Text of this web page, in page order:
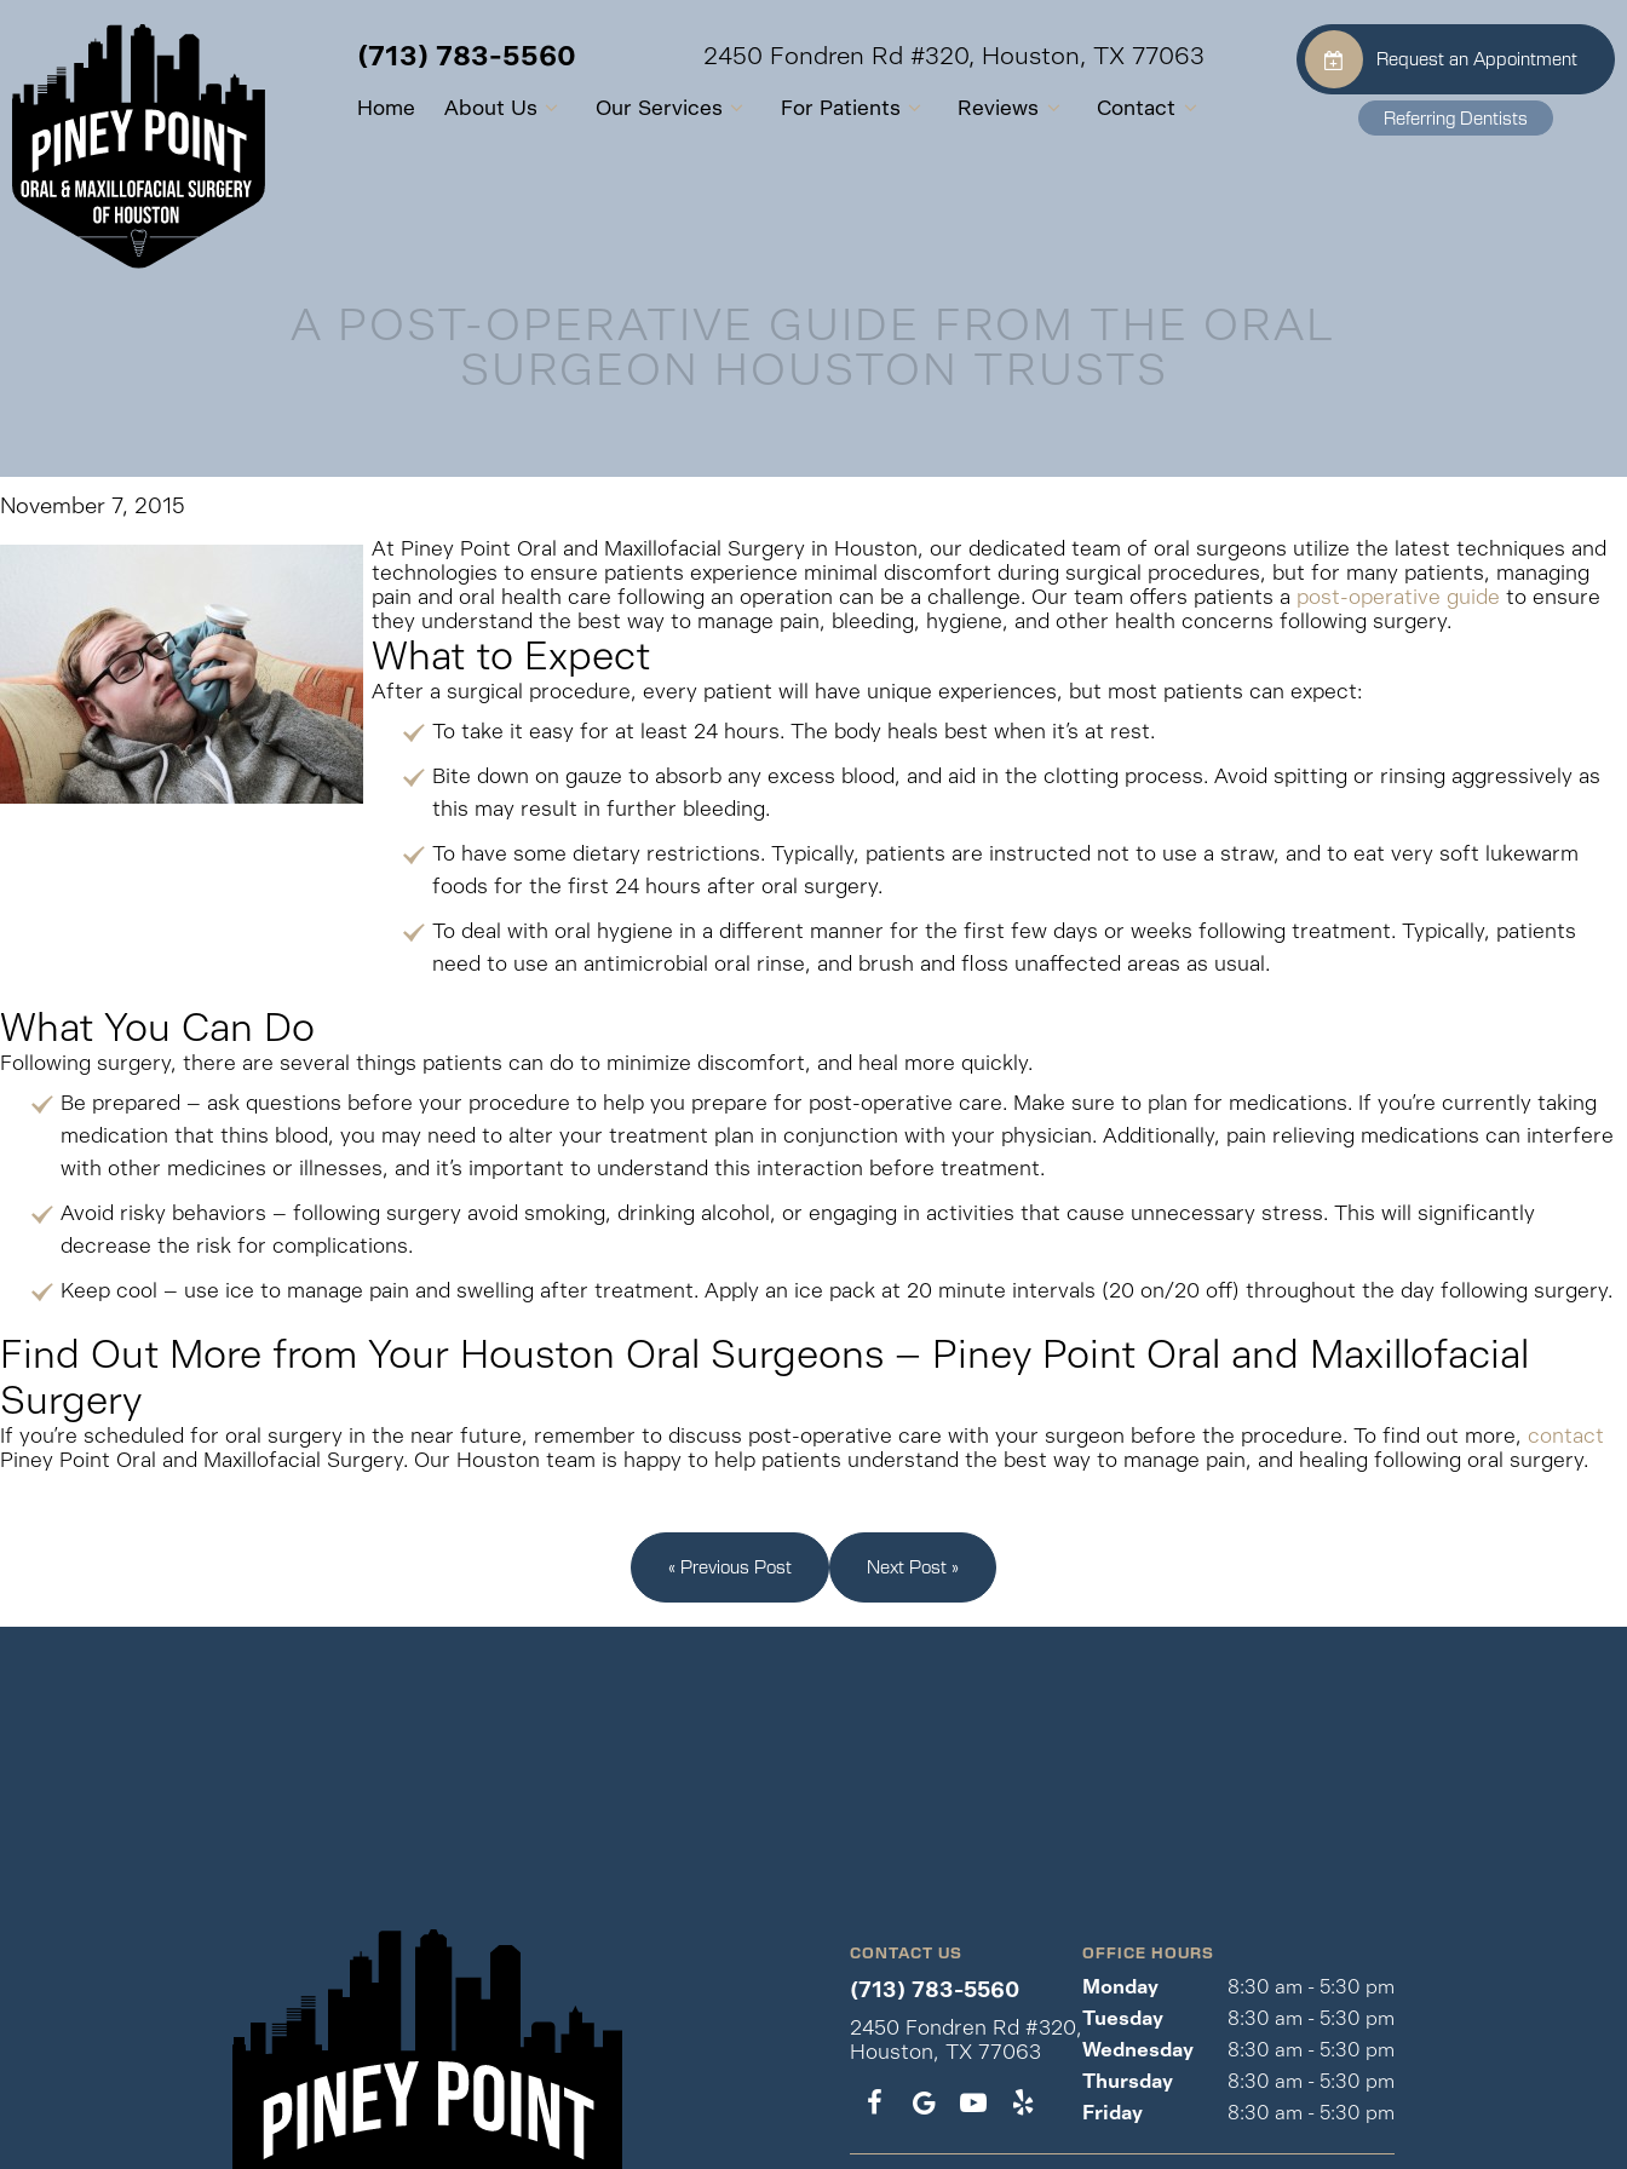
(713) 783-5560 2450 Fondren Rd #320, Houston, TX 77063
Home About Us Our Services For Patients Reviews Contact
Request an Appointment
Referring Dentists
A POST-OPERATIVE GUIDE FROM THE ORAL
SURGEON HOUSTON TRUSTS
November 7, 2015
At Piney Point Oral and Maxillofacial Surgery in Houston, our dedicated team of oral surgeons utilize the latest techniques and
technologies to ensure patients experience minimal discomfort during surgical procedures, but for many patients, managing
pain and oral health care following an operation can be a challenge. Our team offers patients a post-operative guide to ensure
they understand the best way to manage pain, bleeding, hygiene, and other health concerns following surgery.
What to Expect
After a surgical procedure, every patient will have unique experiences, but most patients can expect:
To take it easy for at least 24 hours. The body heals best when it’s at rest.
Bite down on gauze to absorb any excess blood, and aid in the clotting process. Avoid spitting or rinsing aggressively as
this may result in further bleeding.
To have some dietary restrictions. Typically, patients are instructed not to use a straw, and to eat very soft lukewarm
foods for the first 24 hours after oral surgery.
To deal with oral hygiene in a different manner for the first few days or weeks following treatment. Typically, patients
need to use an antimicrobial oral rinse, and brush and floss unaffected areas as usual.
What You Can Do
Following surgery, there are several things patients can do to minimize discomfort, and heal more quickly.
Be prepared – ask questions before your procedure to help you prepare for post-operative care. Make sure to plan for medications. If you’re currently taking
medication that thins blood, you may need to alter your treatment plan in conjunction with your physician. Additionally, pain relieving medications can interfere
with other medicines or illnesses, and it’s important to understand this interaction before treatment.
Avoid risky behaviors – following surgery avoid smoking, drinking alcohol, or engaging in activities that cause unnecessary stress. This will significantly
decrease the risk for complications.
Keep cool – use ice to manage pain and swelling after treatment. Apply an ice pack at 20 minute intervals (20 on/20 off) throughout the day following surgery.
Find Out More from Your Houston Oral Surgeons – Piney Point Oral and Maxillofacial
Surgery
If you’re scheduled for oral surgery in the near future, remember to discuss post-operative care with your surgeon before the procedure. To find out more, contact
Piney Point Oral and Maxillofacial Surgery. Our Houston team is happy to help patients understand the best way to manage pain, and healing following oral surgery.
« Previous Post Next Post »
CONTACT US
(713) 783-5560
2450 Fondren Rd #320,
Houston, TX 77063
OFFICE HOURS
Monday
8:30 am - 5:30 pm
Tuesday
8:30 am - 5:30 pm
Wednesday
8:30 am - 5:30 pm
Thursday
8:30 am - 5:30 pm
Friday
8:30 am - 5:30 pm